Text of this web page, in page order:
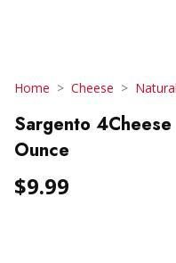
Home Cheese Natural
Sargento
Ounce
$9.99